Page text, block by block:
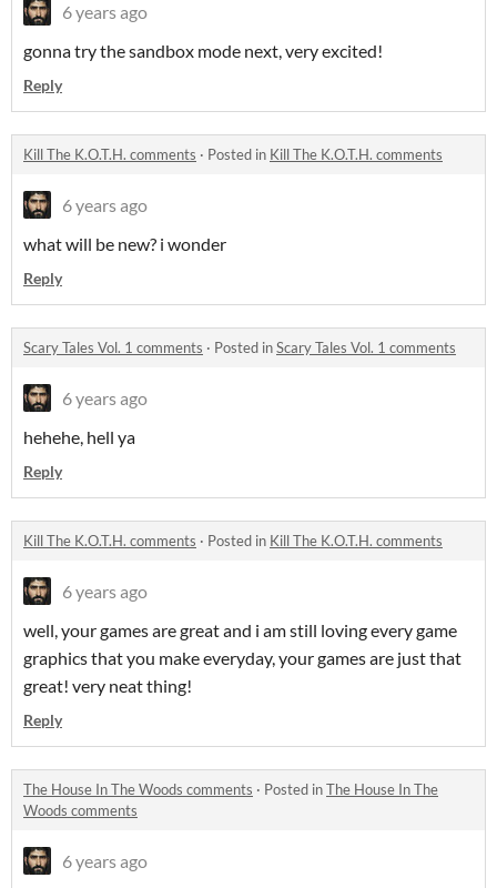
6 years ago
gonna try the sandbox mode next, very excited!
Reply
Kill The K.O.T.H. comments · Posted in Kill The K.O.T.H. comments
6 years ago
what will be new? i wonder
Reply
Scary Tales Vol. 1 comments · Posted inScary Tales Vol. 1 comments
6 years ago
hehehe, hell ya
Reply
Kill The K.O.T.H. comments · Posted in Kill The K.O.T.H. comments
6 years ago
well, your games are great and i am still loving every game
graphics that you make everyday, your games are just that
great! very neat thing!
Reply
The House In The Woods comments · Posted inThe House In The
Woods comments
6 years ago